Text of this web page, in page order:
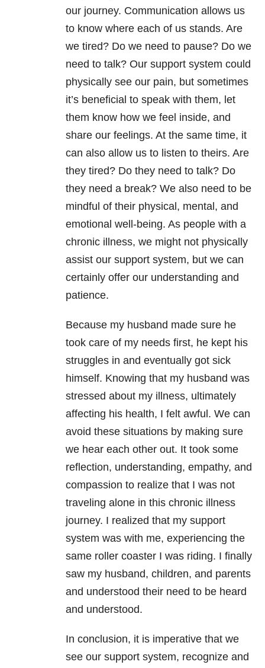
our journey. Communication allows us
to know where each of us stands. Are
we tired? Do we need to pause? Do we
need to talk? Our support system could
physically see our pain, but sometimes
it’s beneficial to speak with them, let
them know how we feel inside, and
share our feelings. At the same time, it
can also allow us to listen to theirs. Are
they tired? Do they need to talk? Do
they need a break? We also need to be
mindful of their physical, mental, and
emotional well-being. As people with a
chronic illness, we might not physically
assist our support system, but we can
certainly offer our understanding and
patience.
Because my husband made sure he
took care of my needs first, he kept his
struggles in and eventually got sick
himself. Knowing that my husband was
stressed about my illness, ultimately
affecting his health, I felt awful. We can
avoid these situations by making sure
we hear each other out. It took some
reflection, understanding, empathy, and
compassion to realize that I was not
traveling alone in this chronic illness
journey. I realized that my support
system was with me, experiencing the
same roller coaster I was riding. I finally
saw my husband, children, and parents
and understood their need to be heard
and understood.
In conclusion, it is imperative that we
see our support system, recognize and